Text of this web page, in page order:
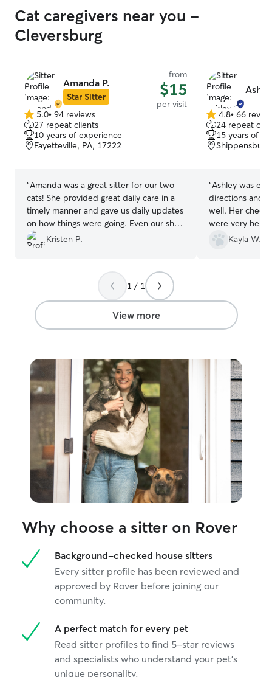
provide top notch care and treat your
furry companion with the love and
respect they deserve, then look no
Cat caregivers near you -
Cleversburg
Amanda P.
Star Sitter
from
$15
per visit
5.0
out
of
5
5.0• 94 reviews
27 repeat clients
10 years of experience
Fayetteville, PA, 17222
“Amanda was a great sitter for our two
cats! She provided great daily care in a
timely manner and gave us daily updates
on how things were going. Even our shy
kitty came around/out for Amanda,
which is rare! I will definitely be reaching
the future. Thank you so much!
”
Kristen P.
4.8
out
of
5
4.8• 66
24 repeat
15 years of
“Ashley was
directions and
well. Her
were very
of mind. Our
will be using
Kayla W.
1 / 1
View more
Why choose a sitter on Rover
Background-checked house sitters
Every sitter profile has been reviewed and
approved by Rover before joining our
community.
A perfect match for every pet
Read sitter profiles to find 5-star reviews
and specialists who understand your pet's
unique personality.